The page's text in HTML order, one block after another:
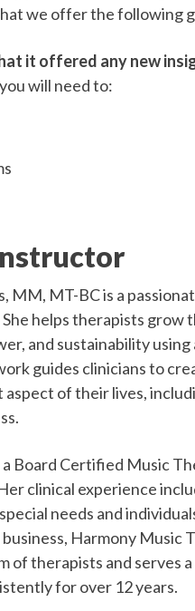
we offer the following
it offered any new
will need to:
MM, MT-BC is a
She helps therapists
and sustainability
guides clinicians to
of their lives,
a Board Certified Music
clinical experience
needs and
Harmony Music
of therapists and serves
for over 12 years.